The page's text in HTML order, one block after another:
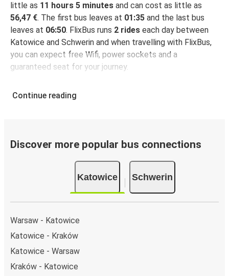
little as 11 hours 5 minutes and can cost as little as
56,47 €. The first bus leaves at 01:35 and the last bus
leaves at 06:50. FlixBus runs 2 rides each day between
Katowice and Schwerin and when travelling with FlixBus,
you can expect free Wifi, power sockets and a
guaranteed seat for your journey.
Continue reading
Discover more popular bus connections
Katowice Schwerin
Warsaw - Katowice
Katowice - Kraków
Katowice - Warsaw
Kraków - Katowice